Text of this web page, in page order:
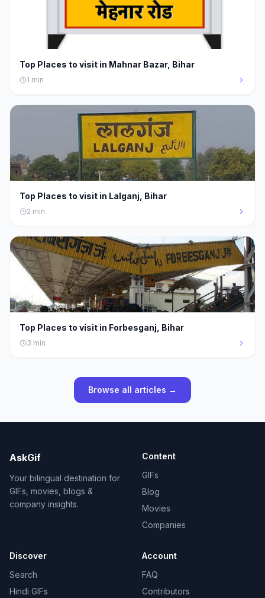
Top Places to visit in Mahnar Bazar, Bihar
1 min
Top Places to visit in Lalganj, Bihar
2 min
Top Places to visit in Forbesganj, Bihar
3 min
Browse all articles →
AskGif
Your bilingual destination for
GIFs, movies, blogs &
company insights.
Content
GIFs
Blog
Movies
Companies
Discover
Search
Hindi GIFs
Account
FAQ
Contributors